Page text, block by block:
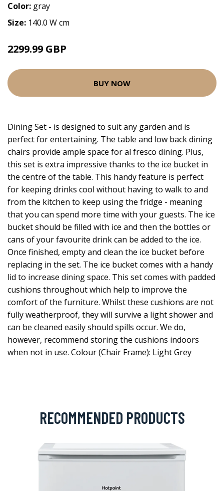
Color: gray
Size: 140.0 W cm
2299.99 GBP
BUY NOW
Dining Set - is designed to suit any garden and is
perfect for entertaining. The table and low back dining
chairs provide ample space for al fresco dining. Plus,
this set is extra impressive thanks to the ice bucket in
the centre of the table. This handy feature is perfect
for keeping drinks cool without having to walk to and
from the kitchen to keep using the fridge - meaning
that you can spend more time with your guests. The ice
bucket should be filled with ice and then the bottles or
cans of your favourite drink can be added to the ice.
Once finished, empty and clean the ice bucket before
replacing in the set. The ice bucket comes with a handy
lid to increase dining space. This set comes with padded
cushions throughout which help to improve the
comfort of the furniture. Whilst these cushions are not
fully weatherproof, they will survive a light shower and
can be cleaned easily should spills occur. We do,
however, recommend storing the cushions indoors
when not in use. Colour (Chair Frame): Light Grey
RECOMMENDED PRODUCTS